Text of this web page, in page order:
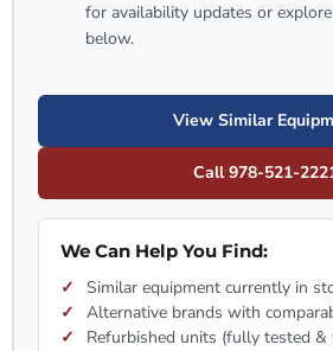
for availability updates or
below.
View Similar
Call 978-521-
We Can Help You Find:
Similar equipment currently in
Alternative brands with
Refurbished units (fully tested &